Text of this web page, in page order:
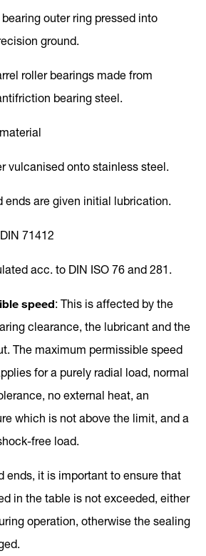
outer ring pressed into
ground.
roller bearings made from
bearing steel.
vulcanised onto stainless steel.
ends are given initial lubrication.
71412
acc. to DIN ISO 76 and 281.
speed: This is affected by the
clearance, the lubricant and the
The maximum permissible speed
for a purely radial load, normal
no external heat, an
which is not above the limit, and a
free load.
ends, it is important to ensure that
in the table is not exceeded, either
operation, otherwise the sealing